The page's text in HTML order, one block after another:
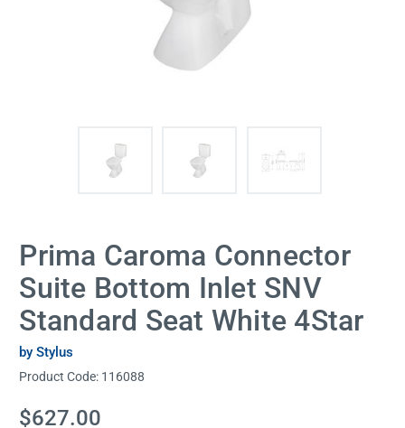
Prima Caroma Connector
Suite Bottom Inlet SNV
Standard Seat White 4Star
by Stylus
Product Code: 116088
Current
$627.00